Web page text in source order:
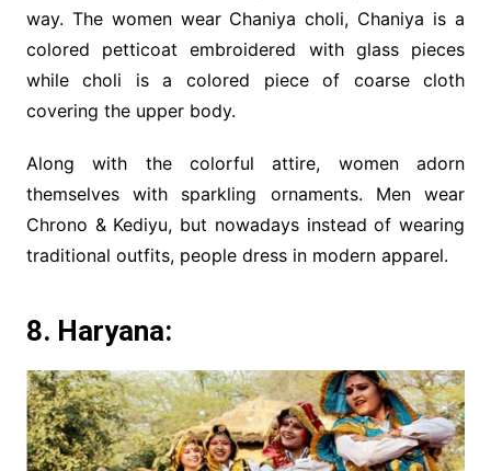
way. The women wear Chaniya choli, Chaniya is a
colored petticoat embroidered with glass pieces
while choli is a colored piece of coarse cloth
covering the upper body.
Along with the colorful attire, women adorn
themselves with sparkling ornaments. Men wear
Chrono & Kediyu, but nowadays instead of wearing
traditional outfits, people dress in modern apparel.
8. Haryana: